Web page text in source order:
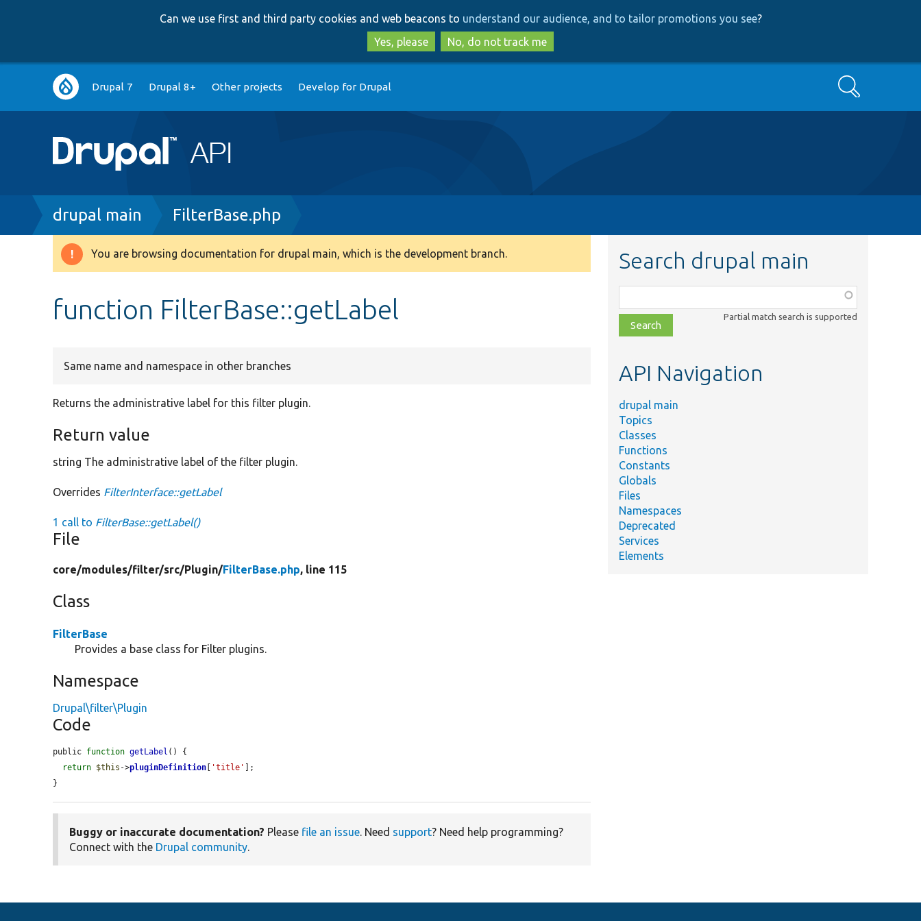
to
main
content
to
search
Can we use first and third party cookies and web beacons to understand our audience, and to tailor promotions you see?
Yes, please
No, do not track me
Main
navigation
Drupal 7 Drupal 8+ Other projects Develop for Drupal Search
Breadcrumb
drupal main FilterBase.php
Warning
You are browsing documentation for drupal main, which is the development branch.
function FilterBase::getLabel
Same name and namespace in other branches
Returns the administrative label for this filter plugin.
Return value
string The administrative label of the filter plugin.
Overrides FilterInterface::getLabel
1 call to FilterBase::getLabel()
File
core/modules/filter/src/Plugin/FilterBase.php, line 115
Class
FilterBase
Provides a base class for Filter plugins.
Namespace
Drupal\filter\Plugin
Code
public function getLabel () {
return $this ->pluginDefinition 'title'
];
}
Buggy or inaccurate documentation? Please file an issue. Need support? Need help programming?
Connect with the Drupal community.
Search drupal main
class,
file,
topic,
Partial match search is supported
API Navigation
drupal main
Topics
Classes
Functions
Constants
Globals
Files
Namespaces
Deprecated
Services
Elements